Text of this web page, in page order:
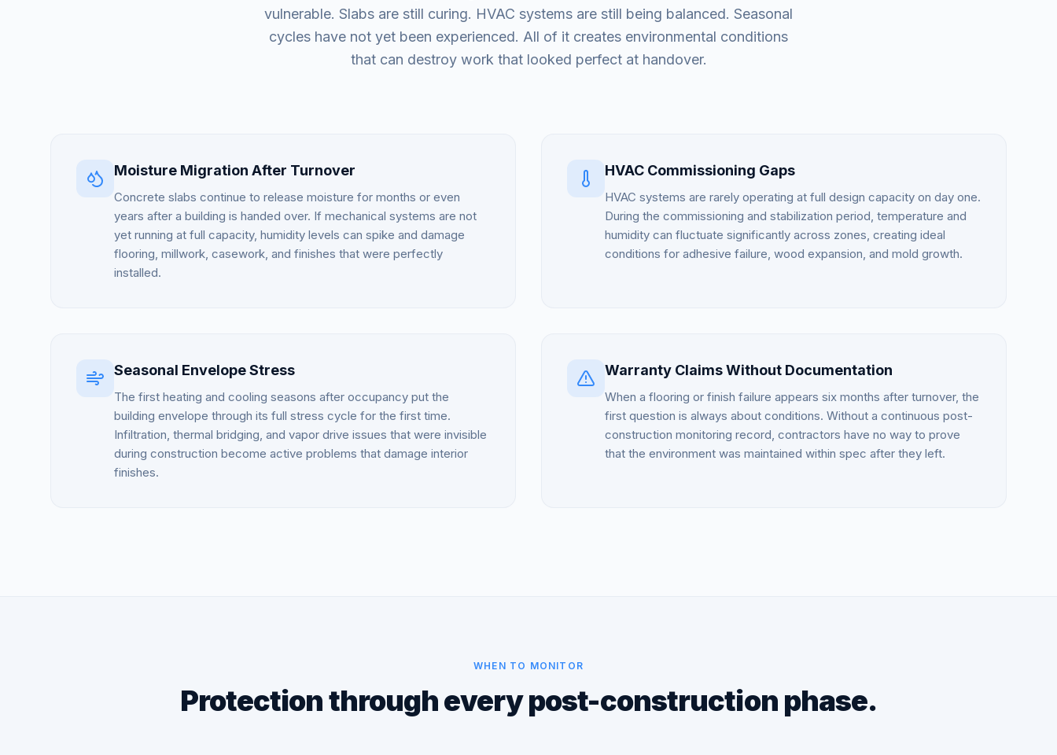
vulnerable. Slabs are still curing. HVAC systems are still being balanced. Seasonal
cycles have not yet been experienced. All of it creates environmental conditions
that can destroy work that looked perfect at handover.
Moisture Migration After Turnover
Concrete slabs continue to release moisture for months or even
years after a building is handed over. If mechanical systems are not
yet running at full capacity, humidity levels can spike and damage
flooring, millwork, casework, and finishes that were perfectly
installed.
HVAC Commissioning Gaps
HVAC systems are rarely operating at full design capacity on day one.
During the commissioning and stabilization period, temperature and
humidity can fluctuate significantly across zones, creating ideal
conditions for adhesive failure, wood expansion, and mold growth.
Seasonal Envelope Stress
The first heating and cooling seasons after occupancy put the
building envelope through its full stress cycle for the first time.
Infiltration, thermal bridging, and vapor drive issues that were invisible
during construction become active problems that damage interior
finishes.
Warranty Claims Without Documentation
When a flooring or finish failure appears six months after turnover, the
first question is always about conditions. Without a continuous post-
construction monitoring record, contractors have no way to prove
that the environment was maintained within spec after they left.
WHEN TO MONITOR
Protection through every post-construction phase.